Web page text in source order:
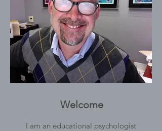
Welcome
I am an educational psychologist